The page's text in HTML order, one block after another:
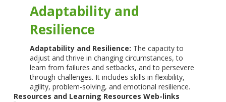
Adaptability and
Resilience
Adaptability and Resilience: The capacity to
adjust and thrive in changing circumstances, to
learn from failures and setbacks, and to persevere
through challenges. It includes skills in flexibility,
agility, problem-solving, and emotional resilience.
Resources and Learning Resources Web-links